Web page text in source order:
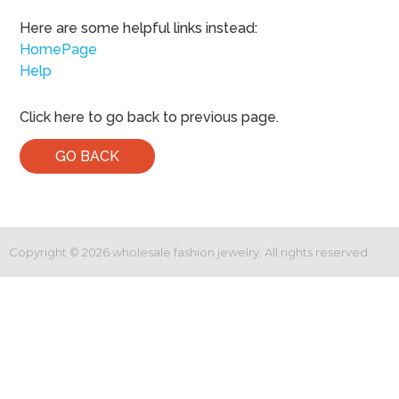
Here are some helpful links instead:
HomePage
Help
Click here to go back to previous page.
GO BACK
Copyright © 2026wholesale fashion jewelry. All rights reserved.